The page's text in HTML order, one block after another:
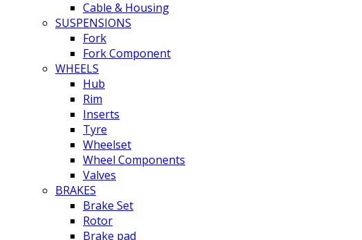
Cable & Housing
SUSPENSIONS
Fork
Fork Component
WHEELS
Hub
Rim
Inserts
Tyre
Wheelset
Wheel Components
Valves
BRAKES
Brake Set
Rotor
Brake pad